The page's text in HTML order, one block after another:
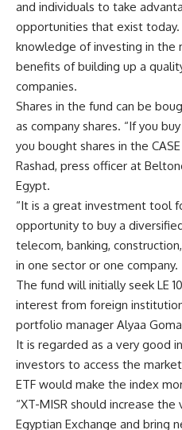
and individuals to take
opportunities that exist
knowledge of investing in the
benefits of building up a
companies.
Shares in the fund can be
as company shares. “If you
you bought shares in the
Rashad, press officer at
Egypt.
“It is a great investment tool
opportunity to buy a
telecom, banking,
in one sector or one company.
The fund will initially seek LE
interest from foreign
portfolio manager Alyaa
It is regarded as a very good
investors to access the
ETF would make the index
“XT-MISR should increase
Egyptian Exchange and bring